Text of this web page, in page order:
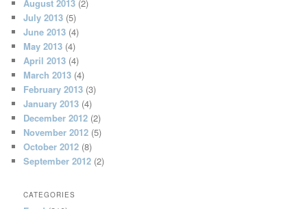
August 2013 (2)
July 2013 (5)
June 2013 (4)
May 2013 (4)
April 2013 (4)
March 2013 (4)
February 2013 (3)
January 2013 (4)
December 2012 (2)
November 2012 (5)
October 2012 (8)
September 2012 (2)
CATEGORIES